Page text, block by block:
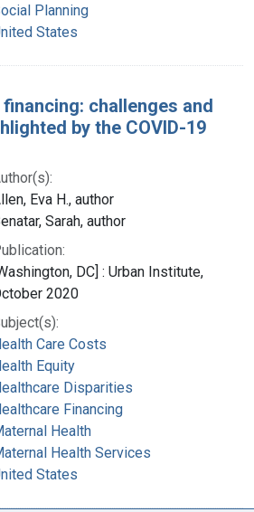
Planning
States
challenges and
by the COVID-19
Eva H., author
Sarah, author
DC] : Urban Institute,
2020
Care Costs
Equity
Disparities
Financing
Health
Health Services
States